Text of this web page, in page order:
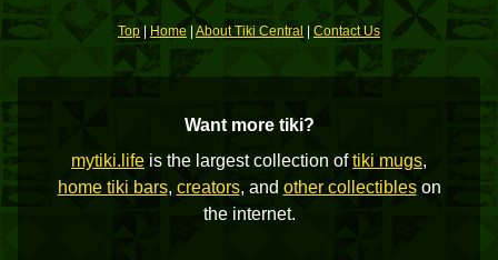
Top |Home| About Tiki Central Contact Us
Want more tiki?
mytiki.life is the largest collection oftiki mugs,
home tiki bars, creators, and other collectibleson
the internet.